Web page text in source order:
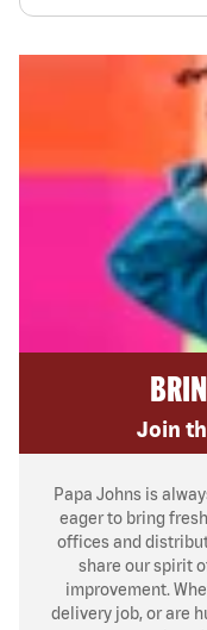
Join
Papa Johns is
eager to bring
offices and
share our spirit
improvement.
delivery job, or are